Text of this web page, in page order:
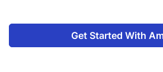
Get Started With